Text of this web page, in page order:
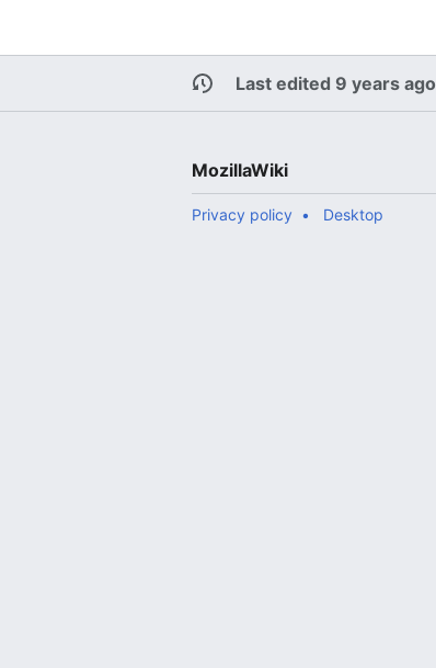
Last edited 9 years ago
MozillaWiki
Privacy policy Desktop